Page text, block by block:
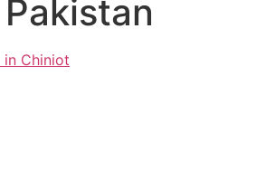
in Chiniot